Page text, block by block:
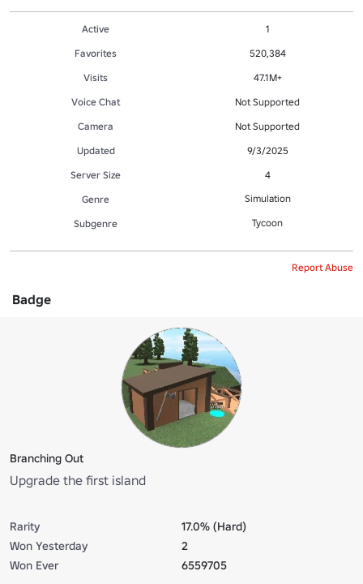
Active
1
Favorites
520,384
Visits
47.1M+
Voice Chat
Not Supported
Camera
Not Supported
Updated
9/3/2025
Server Size
4
Genre
Simulation
Subgenre Tycoon
Report Abuse
Badge
Branching Out
Upgrade the first island
Rarity
17.0% (Hard)
Won Yesterday
2
Won Ever
6559705